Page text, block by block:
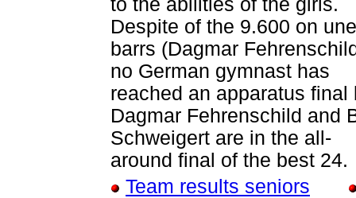
to the abilities of the girls.
Despite of the 9.600 on
barrs (Dagmar
no German gymnast has
reached an apparatus final
Dagmar Fehrenschild and
Schweigert are in the all-
around final of the best 24.
Team results seniors